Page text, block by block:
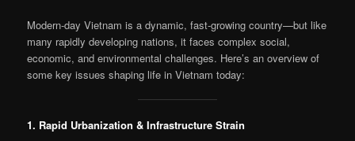
Modern-day Vietnam is a dynamic, fast-growing country—but like
many rapidly developing nations, it faces complex social,
economic, and environmental challenges. Here’s an overview of
some key issues shaping life in Vietnam today:
1. Rapid Urbanization & Infrastructure Strain